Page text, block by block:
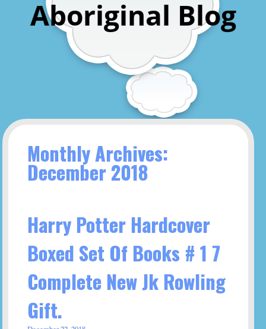
Aboriginal Blog
Monthly Archives:
December 2018
Harry Potter Hardcover
Boxed Set Of Books # 1 7
Complete New Jk Rowling
Gift.